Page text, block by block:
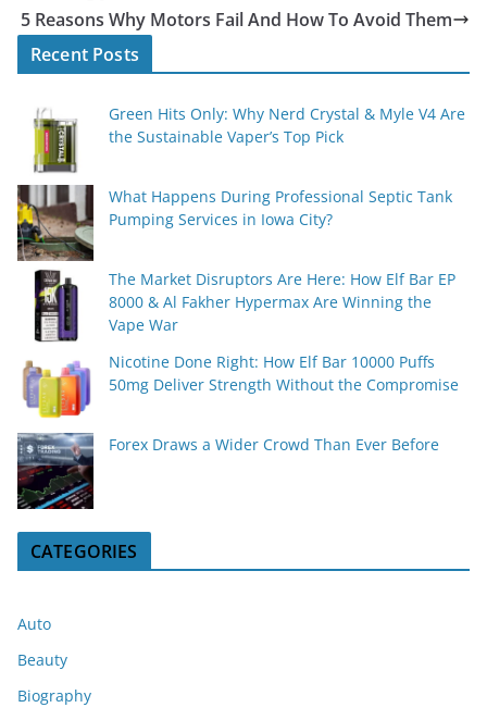
5 Reasons Why Motors Fail And How To Avoid Them
Recent Posts
Green Hits Only: Why Nerd Crystal & Myle V4 Are
the Sustainable Vaper’s Top Pick
What Happens During Professional Septic Tank
Pumping Services in Iowa City?
The Market Disruptors Are Here: How Elf Bar EP
8000 & Al Fakher Hypermax Are Winning the
Vape War
Nicotine Done Right: How Elf Bar 10000 Puffs
50mg Deliver Strength Without the Compromise
Forex Draws a Wider Crowd Than Ever Before
CATEGORIES
Auto
Beauty
Biography